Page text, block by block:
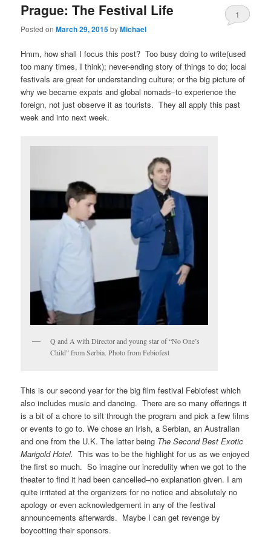
Prague: The Festival Life
Posted onMarch 29, 2015byMichael
1
Hmm, how shall I focus this post? Too busy doing to write(used
too many times, I think); never-ending story of things to do; local
festivals are great for understanding culture; or the big picture of
why we became expats and global nomads–to experience the
foreign, not just observe it as tourists. They all apply this past
week and into next week.
Q and A with Director and young star of “No One’s
Child” from Serbia. Photo from Febiofest
This is our second year for the big film festival Febiofest which
also includes music and dancing. There are so many offerings it
is a bit of a chore to sift through the program and pick a few films
or events to go to. We chose an Irish, a Serbian, an Australian
and one from the U.K. The latter being The Second Best Exotic
Marigold Hotel.This was to be the highlight for us as we enjoyed
the first so much. So imagine our incredulity when we got to the
theater to find it had been cancelled–no explanation given. I am
quite irritated at the organizers for no notice and absolutely no
apology or even acknowledgement in any of the festival
announcements afterwards. Maybe I can get revenge by
boycotting their sponsors.